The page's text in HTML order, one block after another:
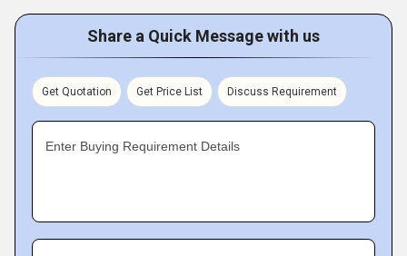
Share a Quick Message with us
Get Quotation Get Price List Discuss Requirement
Enter Buying Requirement Details